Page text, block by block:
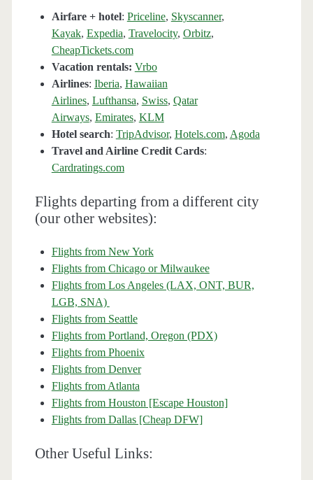
Airfare + hotel: Priceline, Skyscanner,
Kayak, Expedia, Travelocity, Orbitz,
CheapTickets.com
Vacation rentals: Vrbo
Airlines: Iberia, Hawaiian
Airlines, Lufthansa, Swiss, Qatar
Airways, Emirates, KLM
Hotel search: TripAdvisor, Hotels.com, Agoda
Travel and Airline Credit Cards:
Cardratings.com
Flights departing from a different city
(our other websites):
Flights from New York
Flights from Chicago or Milwaukee
Flights from Los Angeles (LAX, ONT, BUR,
LGB, SNA)
Flights from Seattle
Flights from Portland, Oregon (PDX)
Flights from Phoenix
Flights from Denver
Flights from Atlanta
Flights from Houston [Escape Houston]
Flights from Dallas [Cheap DFW]
Other Useful Links: